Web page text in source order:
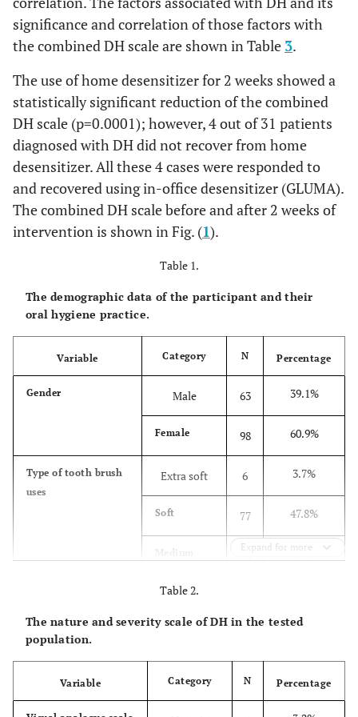
significance and correlation of those factors with
the combined DH scale are shown in Table 3.
The use of home desensitizer for 2 weeks showed a
statistically significant reduction of the combined
DH scale (p=0.0001); however, 4 out of 31 patients
diagnosed with DH did not recover from home
desensitizer. All these 4 cases were responded to
and recovered using in-office desensitizer (GLUMA).
The combined DH scale before and after 2 weeks of
intervention is shown in Fig. (1).
Table 1.
The demographic data of the participant and their
oral hygiene practice.
Variable Category N Percentage
Gender Male 63 39.1%
Female 98 60.9%
Type of tooth brush
uses
Extra soft 6 3.7%
Soft 77 47.8%
46.6%
Duration of tooth
brushing each time
Expand for more
Table 2.
The nature and severity scale of DH in the tested
population.
Variable Category N Percentage